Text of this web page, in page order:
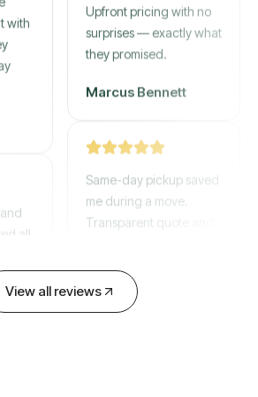
all
Upfront pricing with no
surprises — exactly what
they promised.
Marcus Bennett
Same-day pickup saved
me during a move.
Transparent quote and
David Chen
View all reviews